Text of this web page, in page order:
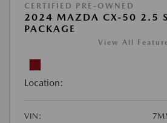
CERTIFIED PRE-OWNED
2024 MAZDA CX-50 2.5 S
PACKAGE
View All
Location:
VIN: